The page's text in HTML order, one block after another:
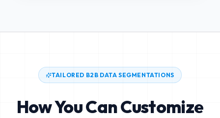
TAILORED B2B DATA SEGMENTATIONS
How You Can Customize